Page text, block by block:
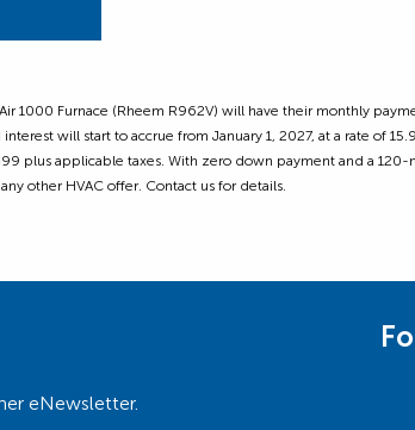
1000 Furnace (Rheem R962V) will have their monthly
will start to accrue from January 1, 2027, at a rate of
plus applicable taxes. With zero down payment and a
other HVAC offer. Contact us for details.
eNewsletter.